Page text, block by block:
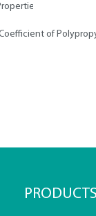
of
of
PRODUCTS